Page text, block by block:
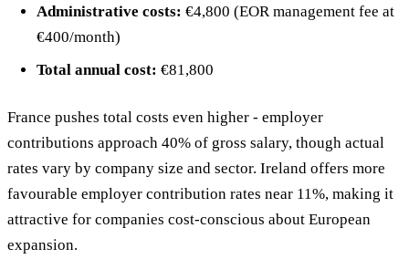
Administrative costs: €4,800 (EOR management fee at
€400/month)
Total annual cost: €81,800
France pushes total costs even higher - employer
contributions approach 40% of gross salary, though actual
rates vary by company size and sector. Ireland offers more
favourable employer contribution rates near 11%, making it
attractive for companies cost-conscious about European
expansion.